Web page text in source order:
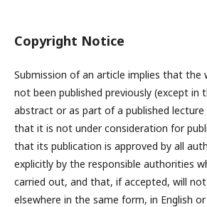
Copyright Notice
Submission of an article implies that the
not been published previously (except in
abstract or as part of a published
that it is not under consideration for
that its publication is approved by all
explicitly by the responsible authorities
carried out, and that, if accepted, will not
elsewhere in the same form, in English